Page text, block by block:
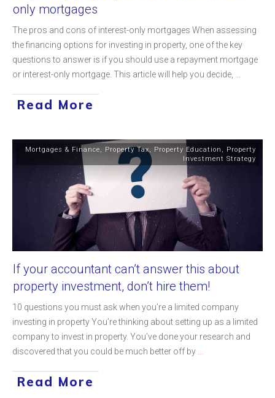
only mortgages
The pros and cons of interest-only mortgages When assessing
the financing options for investing in property, one of the key
questions to answer is if you should use a repayment mortgage
or interest-only mortgage. This article will help you decide,
Read More
Mortgages & Finance, Property Tax, Property Education , Property
Investment Strategy
If your accountant can’t answer this about
property investment, don’t hire them!
10 questions you must ask when you’re a limited company
investing in property You’re thinking about setting up as a limited
company to invest in property. You’ve done your research and
discovered that you could be much better off by
Read More